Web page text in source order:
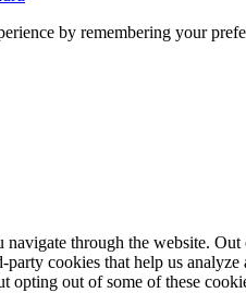
by remembering your
through the website.
cookies that help us
opting out of some of these